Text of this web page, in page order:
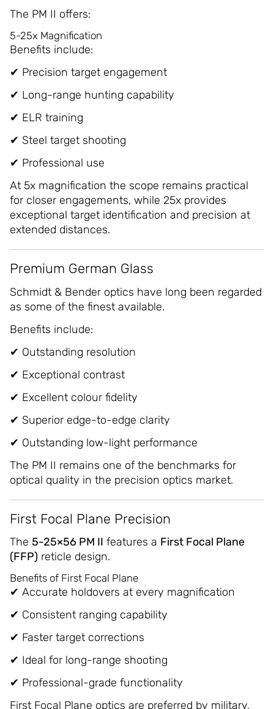
The PM II offers:
5-25x Magnification
Benefits include:
✔ Precision target engagement
✔ Long-range hunting capability
✔ ELR training
✔ Steel target shooting
✔ Professional use
At 5x magnification the scope remains practical
for closer engagements, while 25x provides
exceptional target identification and precision at
extended distances.
Premium German Glass
Schmidt & Bender optics have long been regarded
as some of the finest available.
Benefits include:
✔ Outstanding resolution
✔ Exceptional contrast
✔ Excellent colour fidelity
✔ Superior edge-to-edge clarity
✔ Outstanding low-light performance
The PM II remains one of the benchmarks for
optical quality in the precision optics market.
First Focal Plane Precision
The 5-25×56 PM II features a First Focal Plane
(FFP) reticle design.
Benefits of First Focal Plane
✔ Accurate holdovers at every magnification
✔ Consistent ranging capability
✔ Faster target corrections
✔ Ideal for long-range shooting
✔ Professional-grade functionality
First Focal Plane optics are preferred by military,